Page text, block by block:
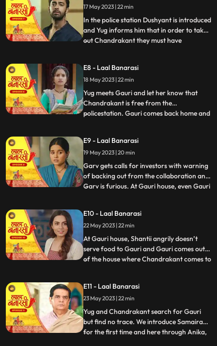
wrong decision only. Shakuntala explains
him that Ch
17 May 2023 | 22 min
In the police station Dushyant is introduced
and Yug informs him that in order to take
out Chandrakant they must have
area, with her courage and struggle, Gauri
comes out of the locked room and
accidently lands in the ramp area an
...
E8 - Laal Banarasi
18 May 2023 | 22 min
Yug meets Gauri and let her know that
Chandrakant is free from the
policestation. Gauri comes back home and
see Garv enters phulwariya lane rashly
driving the car and he encounters
Dushyant. They look at each other g
...
E9 - Laal Banarasi
19 May 2023 | 20 min
Garv gets calls for investors with warning
of backing out from the collaboration and
Garv is furious. At Gauri house, even Gauri
share it to the family while Garv himself
arrives in the basti and blames
Chandrakant and
...
E10 - Laal Banarasi
22 May 2023 | 22 min
At Gauri house, Shantii angrily doesn’t
serve food to Gauri and Gauri comes out
of the house where Chandrakant comes to
eatery. Gauri leaves. As Gauri comes out
of thee eatery and moves ahead for her
house, she is abducte
...
E11 - Laal Banarasi
23 May 2023 | 22 min
Yug and Chandrakant search for Gauri
but find no trace. We introduce Samaira
for the first time and here through Anika,
...